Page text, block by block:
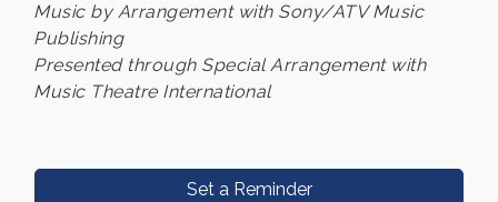
Music by Arrangement with Sony/ATV Music
Publishing
Presented through Special Arrangement with
Music Theatre International
Set a Reminder